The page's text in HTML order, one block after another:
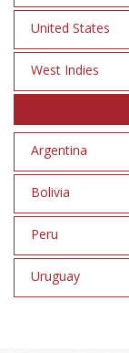
United States
West Indies
Argentina
Bolivia
Peru
Uruguay